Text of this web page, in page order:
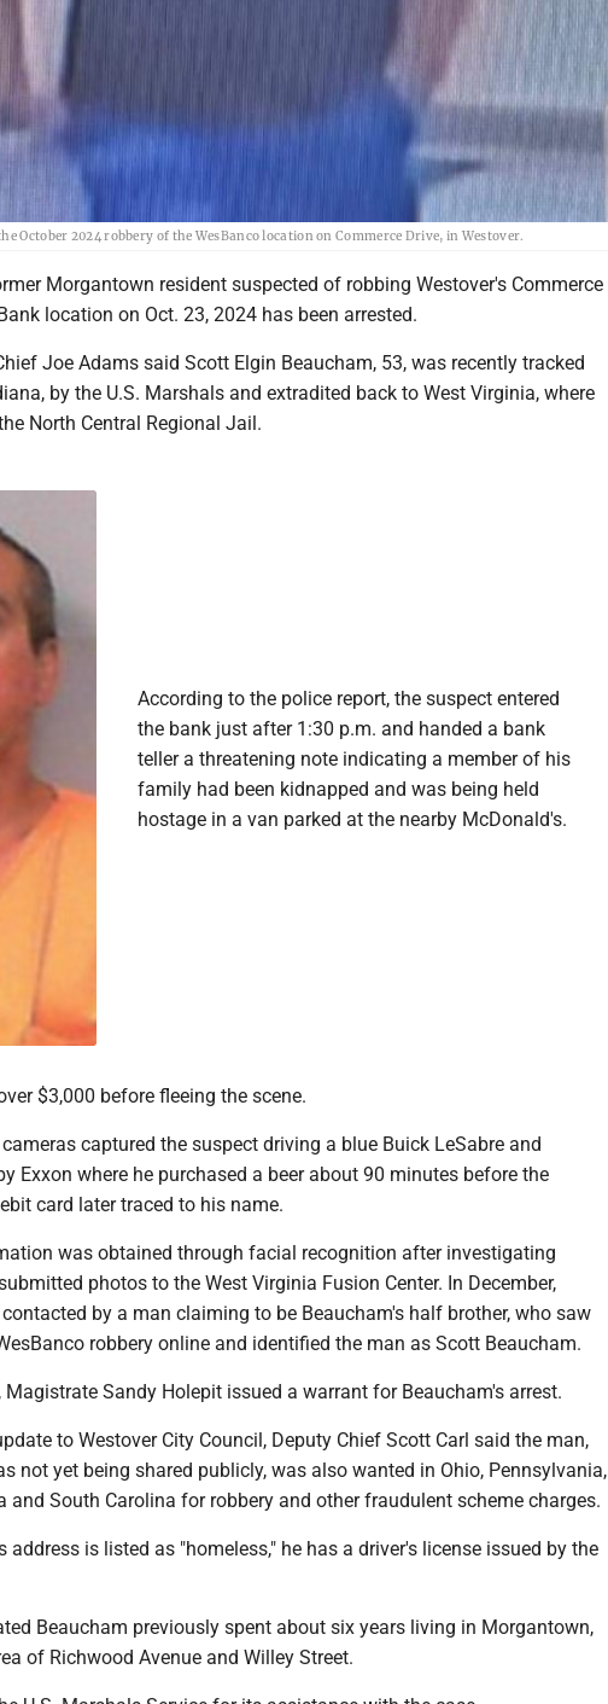
October 2024 robbery of the WesBanco location on Commerce Drive, in Westover.
Morgantown resident suspected of robbing Westover's Commerce
location on Oct. 23, 2024 has been arrested.
Joe Adams said Scott Elgin Beaucham, 53, was recently tracked
by the U.S. Marshals and extradited back to West Virginia, where
North Central Regional Jail.
According to the police report, the suspect entered
the bank just after 1:30 p.m. and handed a bank
teller a threatening note indicating a member of his
family had been kidnapped and was being held
hostage in a van parked at the nearby McDonald's.
$3,000 before fleeing the scene.
captured the suspect driving a blue Buick LeSabre and
Exxon where he purchased a beer about 90 minutes before the
card later traced to his name.
was obtained through facial recognition after investigating
photos to the West Virginia Fusion Center. In December,
by a man claiming to be Beaucham's half brother, who saw
robbery online and identified the man as Scott Beaucham.
Magistrate Sandy Holepit issued a warrant for Beaucham's arrest.
to Westover City Council, Deputy Chief Scott Carl said the man,
not yet being shared publicly, was also wanted in Ohio, Pennsylvania,
and South Carolina for robbery and other fraudulent scheme charges.
address is listed as "homeless," he has a driver's license issued by the
Beaucham previously spent about six years living in Morgantown,
of Richwood Avenue and Willey Street.